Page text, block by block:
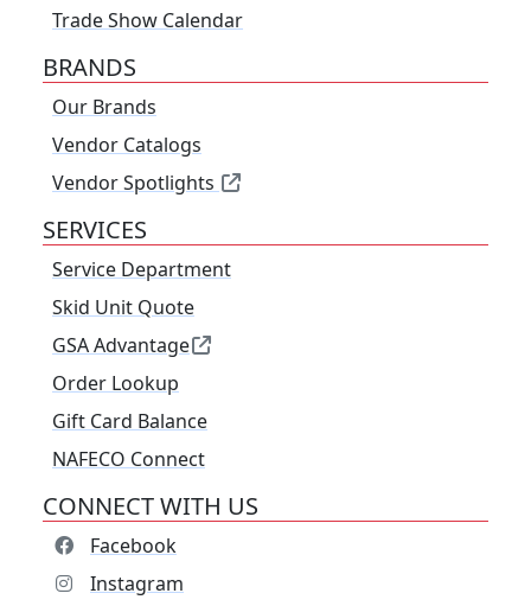
Trade Show Calendar
BRANDS
Our Brands
Vendor Catalogs
Vendor Spotlights
SERVICES
Service Department
Skid Unit Quote
GSA Advantage
Order Lookup
Gift Card Balance
NAFECO Connect
CONNECT WITH US
Facebook
Instagram